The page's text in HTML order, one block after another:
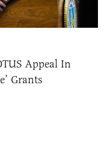
Appeal In
Grants